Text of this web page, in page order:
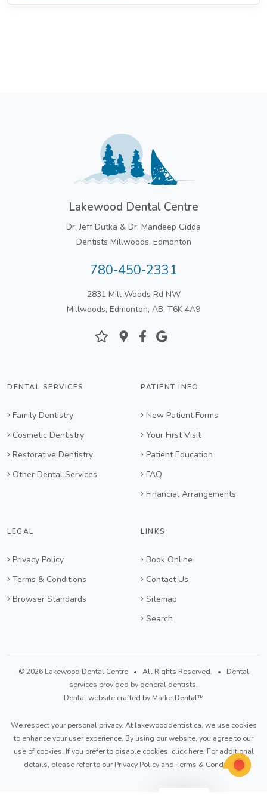
Lakewood Dental Centre
Dr. Jeff Dutka & Dr. Mandeep Gidda
Dentists Millwoods, Edmonton
780-450-2331
2831 Mill Woods Rd NW
Millwoods, Edmonton, AB, T6K 4A9
DENTAL SERVICES
Family Dentistry
Cosmetic Dentistry
Restorative Dentistry
Other Dental Services
PATIENT INFO
New Patient Forms
Your First Visit
Patient Education
FAQ
Financial Arrangements
LEGAL
Privacy Policy
Terms & Conditions
Browser Standards
LINKS
Book Online
Contact Us
Sitemap
Search
© 2026 Lakewood Dental Centre • All Rights Reserved. • Dental
services provided by general dentists.
Dental website crafted by MarketDental™
We respect your personal privacy. At lakewooddentist.ca, we use cookies
to enhance your user experience. By using our website, you agree to our
use of cookies. If you prefer to disable cookies, click here. For additional
details, please refer to ourPrivacy PolicyandTerms & Conditions .